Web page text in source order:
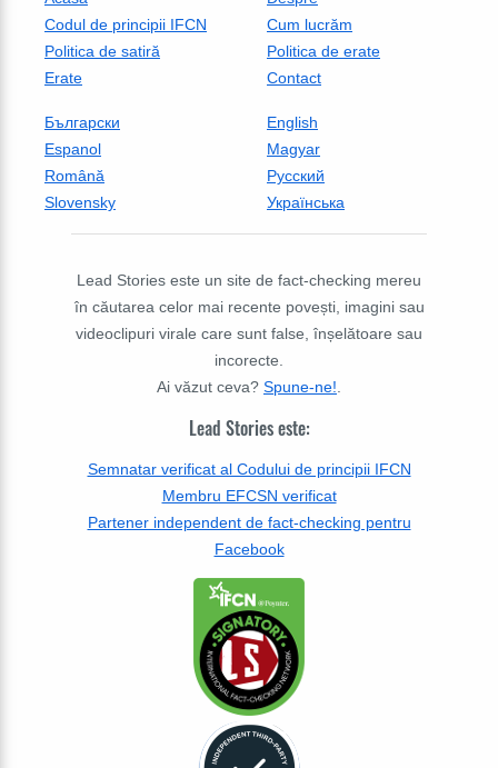
Codul de principii IFCN
Cum lucrăm
Politica de satiră
Politica de erate
Erate
Contact
Български
English
Espanol
Magyar
Română
Русский
Slovensky
Українська
Lead Stories este un site de fact-checking mereu
în căutarea celor mai recente povești, imagini sau
videoclipuri virale care sunt false, înșelătoare sau
incorecte.
Ai văzut ceva? Spune-ne!
Lead Stories este:
Semnatar verificat al Codului de principii IFCN
Membru EFCSN verificat
Partener independent de fact-checking pentru
Facebook